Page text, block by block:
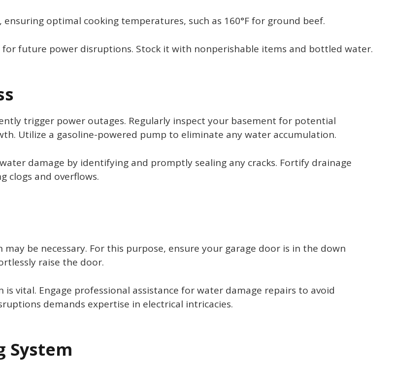
optimal cooking temperatures, such as 160°F for ground beef.
future power disruptions. Stock it with nonperishable items and bottled water.
trigger power outages. Regularly inspect your basement for potential
Utilize a gasoline-powered pump to eliminate any water accumulation.
damage by identifying and promptly sealing any cracks. Fortify drainage
clogs and overflows.
be necessary. For this purpose, ensure your garage door is in the down
raise the door.
vital. Engage professional assistance for water damage repairs to avoid
demands expertise in electrical intricacies.
System